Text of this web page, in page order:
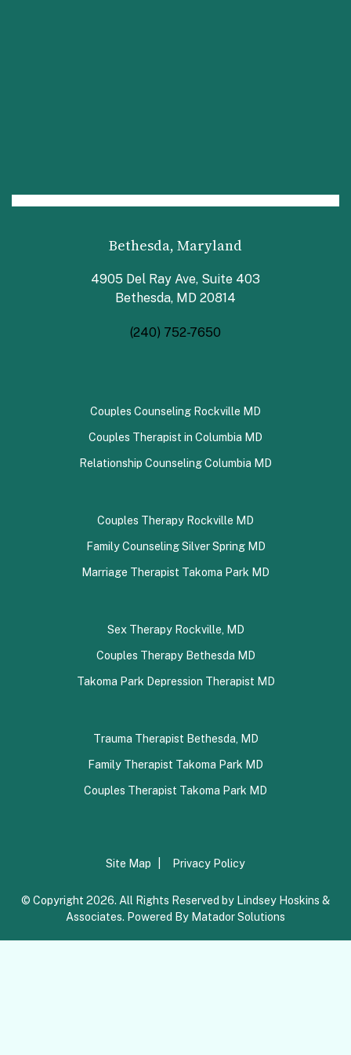
Bethesda, Maryland
4905 Del Ray Ave, Suite 403
Bethesda, MD 20814
(240) 752-7650
Couples Counseling Rockville MD
Couples Therapist in Columbia MD
Relationship Counseling Columbia MD
Couples Therapy Rockville MD
Family Counseling Silver Spring MD
Marriage Therapist Takoma Park MD
Sex Therapy Rockville, MD
Couples Therapy Bethesda MD
Takoma Park Depression Therapist MD
Trauma Therapist Bethesda, MD
Family Therapist Takoma Park MD
Couples Therapist Takoma Park MD
Site Map Privacy Policy
© Copyright 2026. All Rights Reserved by Lindsey Hoskins &
Associates. Powered By Matador Solutions